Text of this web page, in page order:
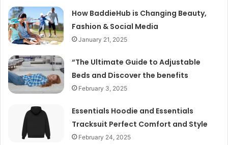
How BaddieHub is Changing Beauty,
Fashion & Social Media
January 21, 2025
“The Ultimate Guide to Adjustable
Beds and Discover the benefits
February 3, 2025
Essentials Hoodie and Essentials
Tracksuit Perfect Comfort and Style
February 24, 2025